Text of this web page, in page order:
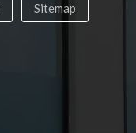
Sitemap